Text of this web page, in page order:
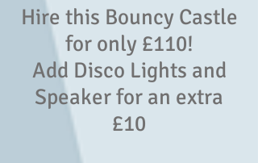
Hire this Bouncy Castle
for only £110!
Add Disco Lights and
Speaker for an extra
£10